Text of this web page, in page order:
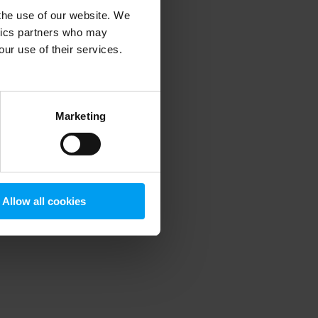
use of our website. We
partners who may
use of their services.
Marketing
Allow all cookies
information).